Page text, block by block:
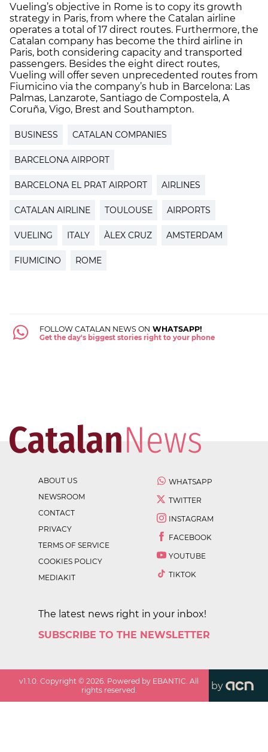
Vueling’s objective in Rome is to copy its growth
strategy in Paris, from where the Catalan airline
operates a total of 17 direct routes. Furthermore, the
Catalan company has become the third airline in
Paris, both considering capacity and transported
passengers. Besides the eight direct routes,
Vueling will offer seven unprecedented routes from
Fiumicino via the company’s hub in Barcelona: Las
Palmas, Lanzarote, Santiago de Compostela, A
Coruña, Vigo, Brest and Southampton.
BUSINESS CATALAN COMPANIES
BARCELONA AIRPORT
BARCELONA EL PRAT AIRPORT AIRLINES
CATALAN AIRLINE TOULOUSE AIRPORTS
VUELING ITALY ÀLEX CRUZ AMSTERDAM
FIUMICINO ROME
FOLLOW CATALAN NEWS ON WHATSAPP!
Get the day's biggest stories right to your phone
ABOUT US
NEWSROOM
CONTACT
PRIVACY
TERMS OF SERVICE
COOKIES POLICY
MEDIAKIT
WHATSAPP
TWITTER
INSTAGRAM
FACEBOOK
YOUTUBE
TIKTOK
The latest news right in your inbox!
SUBSCRIBE TO THE NEWSLETTER
v1.1.0. Copyright ©2026. Powered by EBANTIC. All
rights reserved.
by